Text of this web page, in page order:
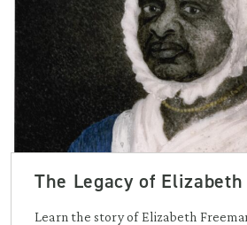
The Legacy of
Learn the story of Elizabeth